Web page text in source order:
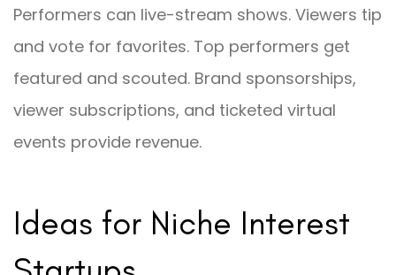
Performers can live-stream shows. Viewers tip
and vote for favorites. Top performers get
featured and scouted. Brand sponsorships,
viewer subscriptions, and ticketed virtual
events provide revenue.
Ideas for Niche Interest